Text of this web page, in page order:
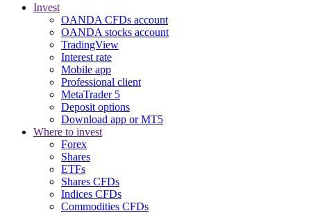
Invest
OANDA CFDs account
OANDA stocks account
TradingView
Interest rate
Mobile app
Professional client
MetaTrader 5
Deposit options
Download app or MT5
Where to invest
Forex
Shares
ETFs
Shares CFDs
Indices CFDs
Commodities CFDs